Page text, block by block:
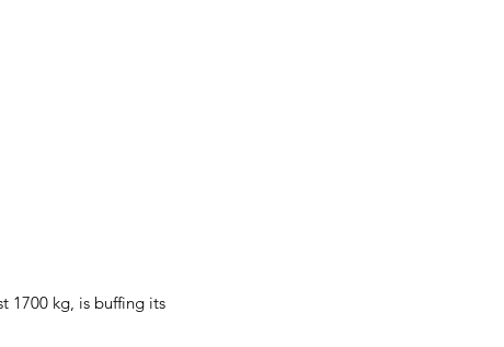
1700 kg, is buffing its